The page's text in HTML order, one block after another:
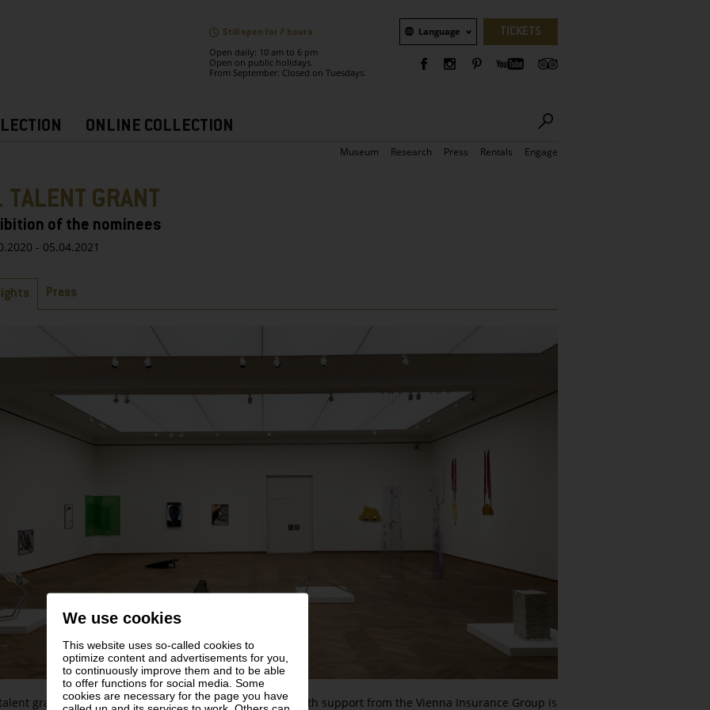
We use cookies
This website uses so-called cookies to
optimize content and advertisements for you,
to continuously improve them and to be able
to offer functions for social media. Some
cookies are necessary for the page you have
Still open for 7 hours .
Open daily: 10 am to 6 pm
Open on public holidays.
From September: Closed on Tuesdays.
LanguageLanguage TICKETS
ONLINE COLLECTION
Museum Research Press Rentals Engage
TALENT GRANT
of the nominees
- 05.04.2021
Press
grant presented by the Austrian radio station Ö1 with support from the Vienna Insurance Group is